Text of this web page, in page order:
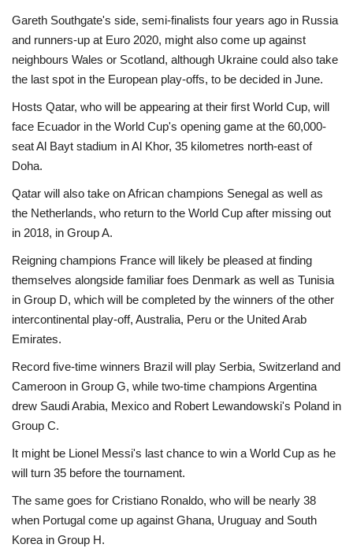
Gareth Southgate's side, semi-finalists four years ago in Russia
and runners-up at Euro 2020, might also come up against
neighbours Wales or Scotland, although Ukraine could also take
the last spot in the European play-offs, to be decided in June.
Hosts Qatar, who will be appearing at their first World Cup, will
face Ecuador in the World Cup's opening game at the 60,000-
seat Al Bayt stadium in Al Khor, 35 kilometres north-east of
Doha.
Qatar will also take on African champions Senegal as well as
the Netherlands, who return to the World Cup after missing out
in 2018, in Group A.
Reigning champions France will likely be pleased at finding
themselves alongside familiar foes Denmark as well as Tunisia
in Group D, which will be completed by the winners of the other
intercontinental play-off, Australia, Peru or the United Arab
Emirates.
Record five-time winners Brazil will play Serbia, Switzerland and
Cameroon in Group G, while two-time champions Argentina
drew Saudi Arabia, Mexico and Robert Lewandowski's Poland in
Group C.
It might be Lionel Messi's last chance to win a World Cup as he
will turn 35 before the tournament.
The same goes for Cristiano Ronaldo, who will be nearly 38
when Portugal come up against Ghana, Uruguay and South
Korea in Group H.